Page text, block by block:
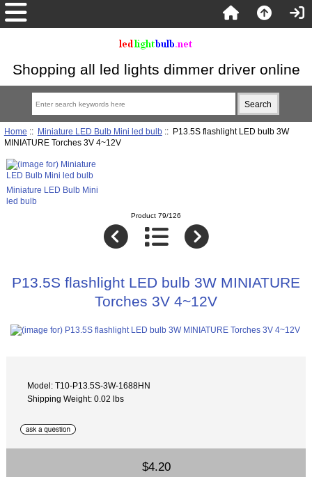
Shopping all led lights dimmer driver online
Home :: Miniature LED Bulb Mini led bulb:: P13.5S flashlight LED bulb 3W
MINIATURE Torches 3V 4~12V
Miniature LED Bulb Mini
led bulb
Product 79/126
P13.5S flashlight LED bulb 3W MINIATURE
Torches 3V 4~12V
Model: T10-P13.5S-3W-1688HN
Shipping Weight: 0.02 lbs
$4.20